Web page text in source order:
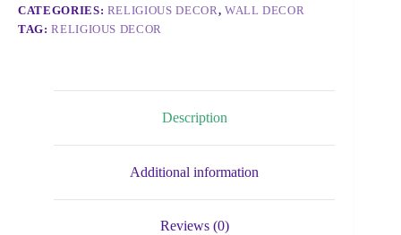
CATEGORIES: RELIGIOUS DECOR, WALL DECOR
TAG:RELIGIOUS DECOR
Description
Additional information
Reviews (0)